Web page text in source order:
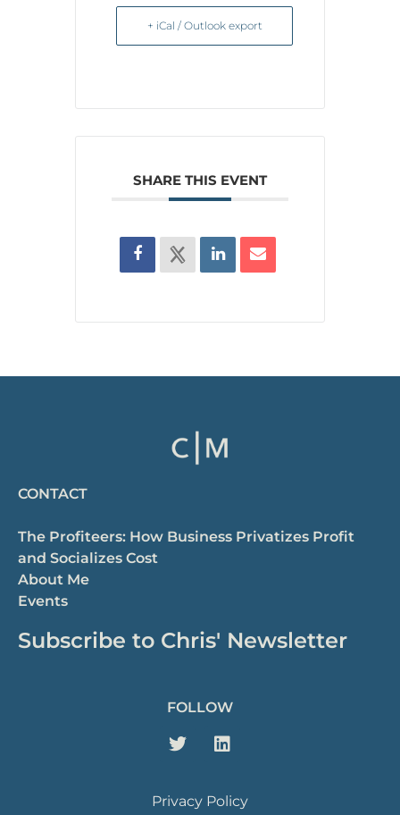
+ iCal / Outlook export
SHARE THIS EVENT
CONTACT
The Profiteers: How Business Privatizes Profit
and Socializes Cost
About Me
Events
Subscribe to Chris' Newsletter
Privacy Policy
FOLLOW